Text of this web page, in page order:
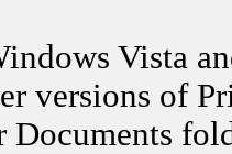
Vista
versions of
Documents